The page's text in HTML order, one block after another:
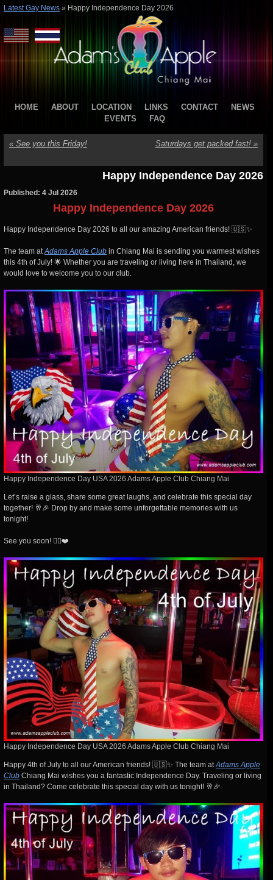
Latest Gay News » Happy Independence Day 2026
HOME ABOUT LOCATION LINKS CONTACT
NEWS
EVENTS
FAQ
« See you this Friday! Saturdays get packed fast! »
Happy Independence Day 2026
Published: 4 Jul 2026
Happy Independence Day 2026
Happy Independence Day 2026 to all our amazing American friends! 🇺🇸✨
The team atAdams Apple Club in Chiang Mai is sending you warmest wishes
this 4th of July! 🌟 Whether you are traveling or living here in Thailand, we
would love to welcome you to our club.
Happy Independence Day USA 2026 Adams Apple Club Chiang Mai
Let’s raise a glass, share some great laughs, and celebrate this special day
together! 🥂🎉 Drop by and make some unforgettable memories with us
tonight!
See you soon! 🏳️‍🌈❤️
Happy Independence Day USA 2026 Adams Apple Club Chiang Mai
Happy 4th of July to all our American friends! 🇺🇸✨ The team atAdams Apple
Club Chiang Mai wishes you a fantastic Independence Day. Traveling or living
in Thailand? Come celebrate this special day with us tonight! 🥂🎉